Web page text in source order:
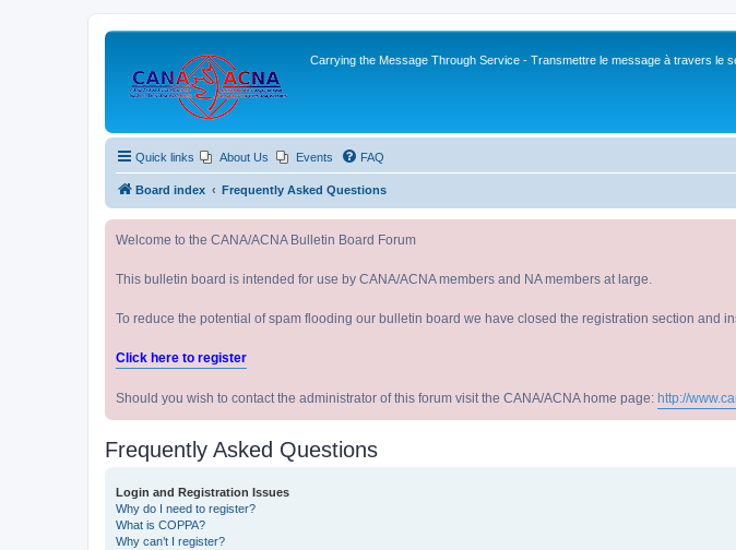
Carrying the Message Through Service - Transmettre le message à travers le
Quick links About Us Events FAQ
Board index Frequently Asked Questions
Welcome to the CANA/ACNA Bulletin Board Forum
This bulletin board is intended for use by CANA/ACNA members and NA members at large.
To reduce the potential of spam flooding our bulletin board we have closed the registration section and
Click here to register
Should you wish to contact the administrator of this forum visit the CANA/ACNA home page: http://
Frequently Asked Questions
Login and Registration Issues
Why do I need to register?
What is COPPA?
Why can’t I register?